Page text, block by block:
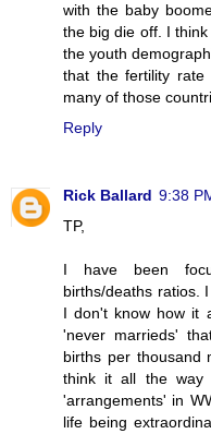
with the baby
the big die off. I
the youth
that the fertility
many of those
Reply
Rick Ballard 9:38
TP,
I have been
births/deaths ratios.
I don't know how it
'never marrieds'
births per thousand
think it all the way
'arrangements' in
life being